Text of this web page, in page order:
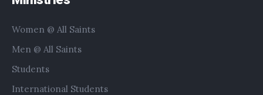
Women @ All Saints
Men @ All Saints
Students
International Students